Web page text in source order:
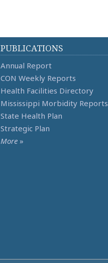
PUBLICATIONS
Annual Report
CON Weekly Reports
Health Facilities Directory
Mississippi Morbidity Reports
State Health Plan
Strategic Plan
More »